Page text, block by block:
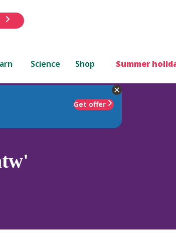
Science Shop Summer
Get offer